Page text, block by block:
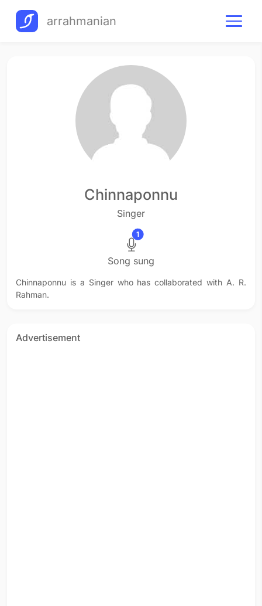
arrahmanian
Chinnaponnu
Singer
1
Song sung
Chinnaponnu is a Singer who has collaborated with A. R.
Rahman.
Advertisement